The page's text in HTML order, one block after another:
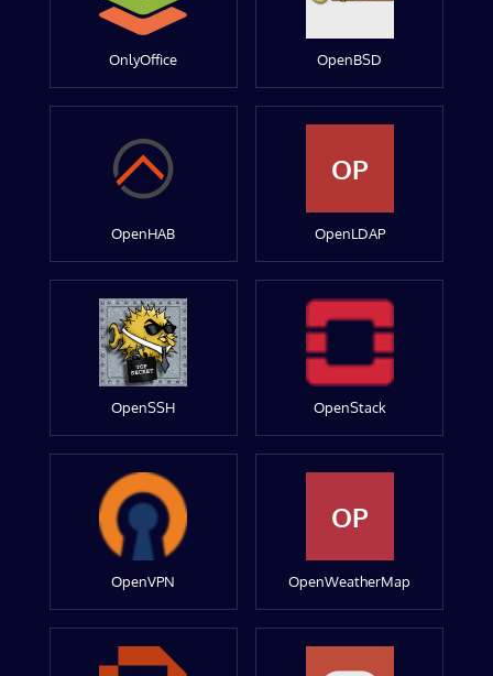
OnlyOffice OpenBSD
OpenHAB
OP
OpenLDAP
OpenSSH OpenStack
OpenVPN
OP
OpenWeatherMap